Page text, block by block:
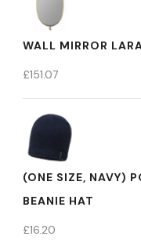
WALL MIRROR
£151.07
(ONE SIZE, NAVY)
BEANIE HAT
£16.20